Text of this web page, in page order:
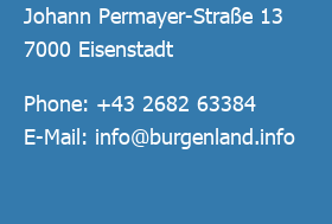
Johann Permayer-Straße 13
7000 Eisenstadt
Phone: +43 2682 63384
E-Mail: info@burgenland.info